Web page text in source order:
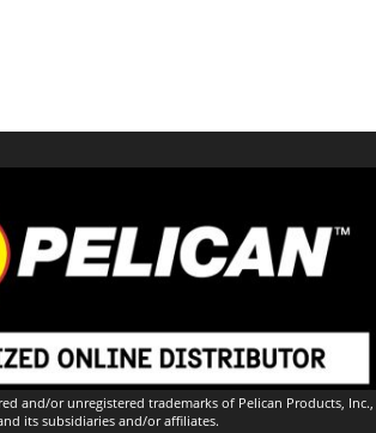
and/or unregistered trademarks of Pelican Products, Inc.,
its subsidiaries and/or affiliates.